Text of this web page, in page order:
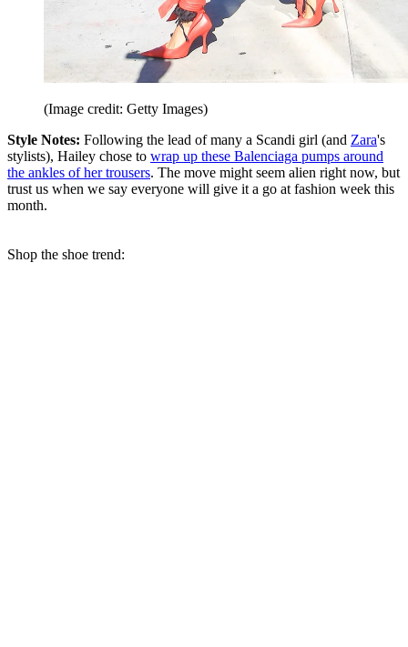
(Image credit: Getty Images)
Style Notes: Following the lead of many a Scandi girl (and Zara's
stylists), Hailey chose to wrap up these Balenciaga pumps around
the ankles of her trousers. The move might seem alien right now, but
trust us when we say everyone will give it a go at fashion week this
month.
Shop the shoe trend: